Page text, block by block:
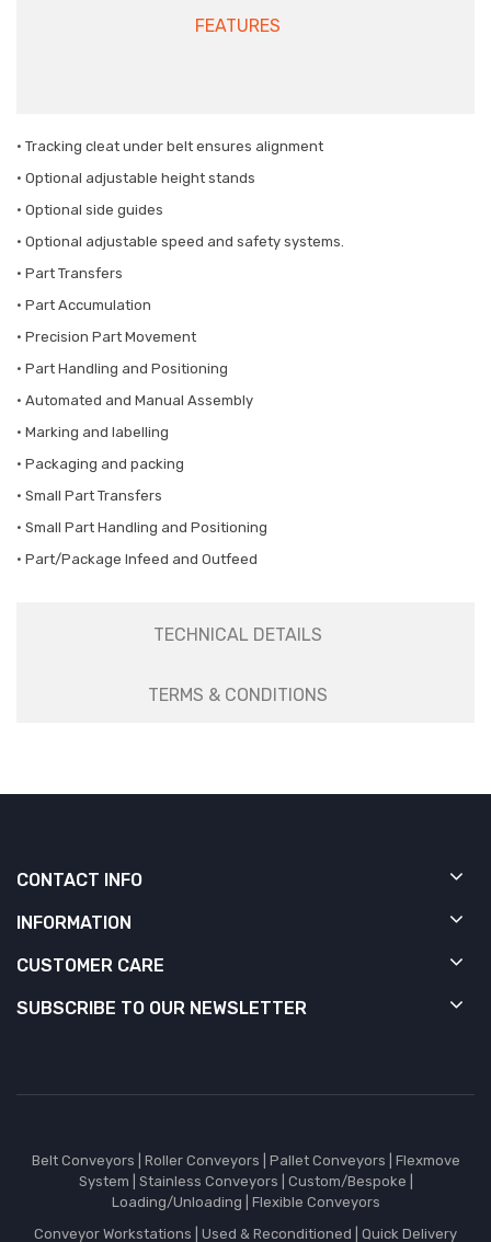
FEATURES
• Tracking cleat under belt ensures alignment
• Optional adjustable height stands
• Optional side guides
• Optional adjustable speed and safety systems.
• Part Transfers
• Part Accumulation
• Precision Part Movement
• Part Handling and Positioning
• Automated and Manual Assembly
• Marking and labelling
• Packaging and packing
• Small Part Transfers
• Small Part Handling and Positioning
• Part/Package Infeed and Outfeed
TECHNICAL DETAILS
TERMS & CONDITIONS
CONTACT INFO
INFORMATION
CUSTOMER CARE
SUBSCRIBE TO OUR NEWSLETTER
Belt Conveyors Roller Conveyors Pallet Conveyors
Flexmove
System
Stainless Conveyors Custom/Bespoke
Loading/Unloading
Flexible Conveyors
Conveyor Workstations
Used & Reconditioned Quick Delivery